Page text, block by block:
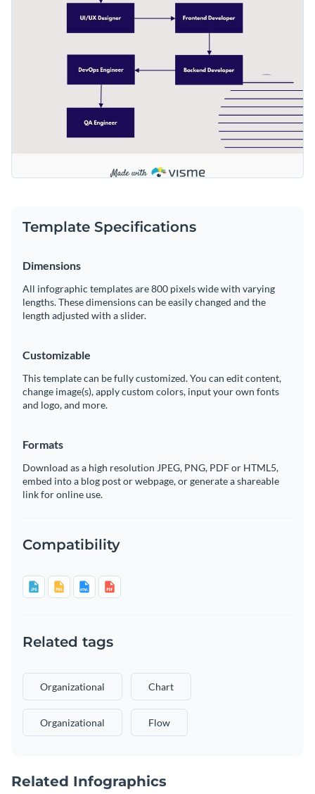
Share online with a link or embed it on your website
Template Specifications
Dimensions
All infographic templates are 800 pixels wide with varying
lengths. These dimensions can be easily changed and the
length adjusted with a slider.
Customizable
This template can be fully customized. You can edit content,
change image(s), apply custom colors, input your own fonts
and logo, and more.
Formats
Download as a high resolution JPEG, PNG, PDF or HTML5,
embed into a blog post or webpage, or generate a shareable
link for online use.
Compatibility
Related tags
Organizational Chart
Organizational Flow
Related Infographics